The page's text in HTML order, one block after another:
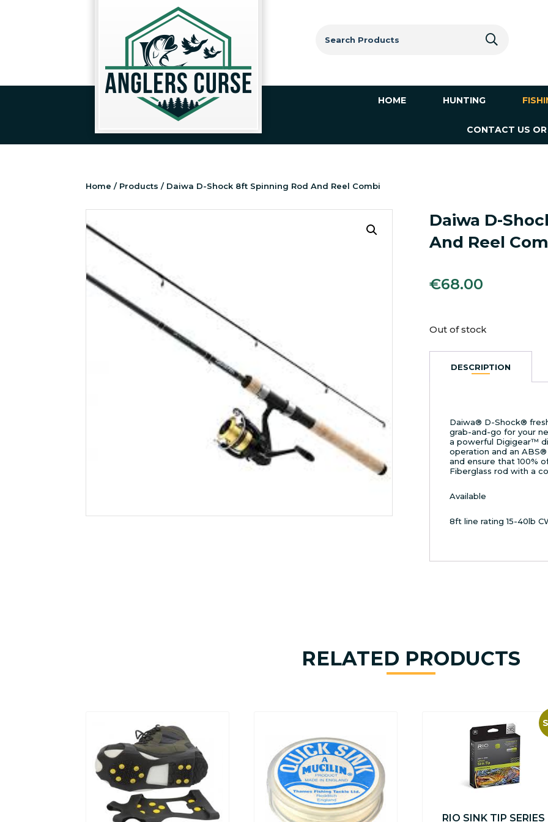
for:
HOME HUNTING
CONTACT US
Home / Products / Daiwa D-Shock 8ft Spinning Rod And Reel Combi
Daiwa D-
And Reel
€68.00
Out of stock
DESCRIPTION
Daiwa® D-Shock®
grab-and-go for your
a powerful Digigear™
operation and an
and ensure that 100%
Fiberglass rod with a
Available
8ft line rating 15-40lb
RELATED PRODUCTS
RIO SINK TIP SERIES